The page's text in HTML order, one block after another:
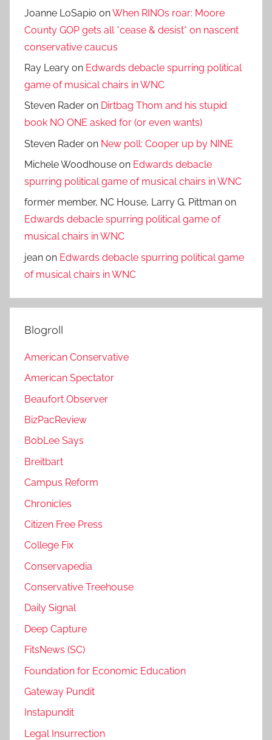
Joanne LoSapio onWhen RINOs roar: Moore
County GOP gets all *cease & desist* on nascent
conservative caucus
Ray Leary on Edwards debacle spurring political
game of musical chairs in WNC
Steven Rader on Dirtbag Thom and his stupid
book NO ONE asked for (or even wants)
Steven Rader on New poll: Cooper up by NINE
Michele Woodhouse on Edwards debacle
spurring political game of musical chairs in WNC
former member, NC House, Larry G. Pittman on
Edwards debacle spurring political game of
musical chairs in WNC
jean on Edwards debacle spurring political game
of musical chairs in WNC
Blogroll
American Conservative
American Spectator
Beaufort Observer
BizPacReview
BobLee Says
Breitbart
Campus Reform
Chronicles
Citizen Free Press
College Fix
Conservapedia
Conservative Treehouse
Daily Signal
Deep Capture
FitsNews (SC)
Foundation for Economic Education
Gateway Pundit
Instapundit
Legal Insurrection